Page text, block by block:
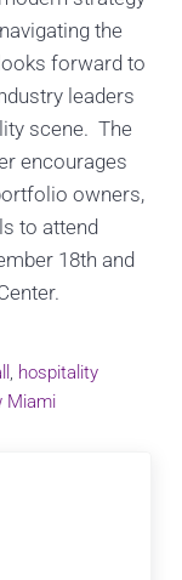
the
forward to
leaders
scene. The
encourages
owners,
to attend
18th and
, hospitality
Miami